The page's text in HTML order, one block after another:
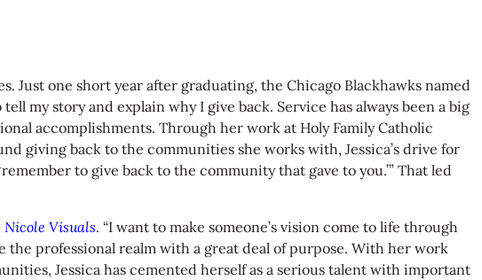
Just one short year after graduating, the Chicago Blackhawks named
my story and explain why I give back. Service has always been a big
accomplishments. Through her work at Holy Family Catholic
giving back to the communities she works with, Jessica’s drive for
to give back to the community that gave to you.’” That led
Nicole Visuals. “I want to make someone’s vision come to life through
the professional realm with a great deal of purpose. With her work
Jessica has cemented herself as a serious talent with important